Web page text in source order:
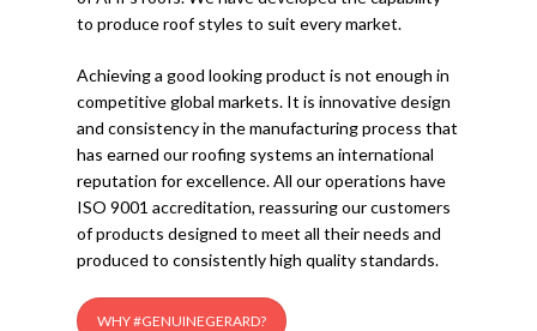
to produce roof styles to suit every market.
Achieving a good looking product is not enough in
competitive global markets. It is innovative design
and consistency in the manufacturing process that
has earned our roofing systems an international
reputation for excellence. All our operations have
ISO 9001 accreditation, reassuring our customers
of products designed to meet all their needs and
produced to consistently high quality standards.
WHY #GENUINEGERARD?